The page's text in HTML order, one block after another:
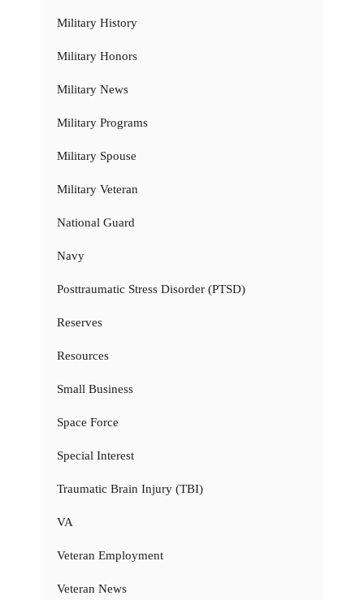
Military History
Military Honors
Military News
Military Programs
Military Spouse
Military Veteran
National Guard
Navy
Posttraumatic Stress Disorder (PTSD)
Reserves
Resources
Small Business
Space Force
Special Interest
Traumatic Brain Injury (TBI)
VA
Veteran Employment
Veteran News